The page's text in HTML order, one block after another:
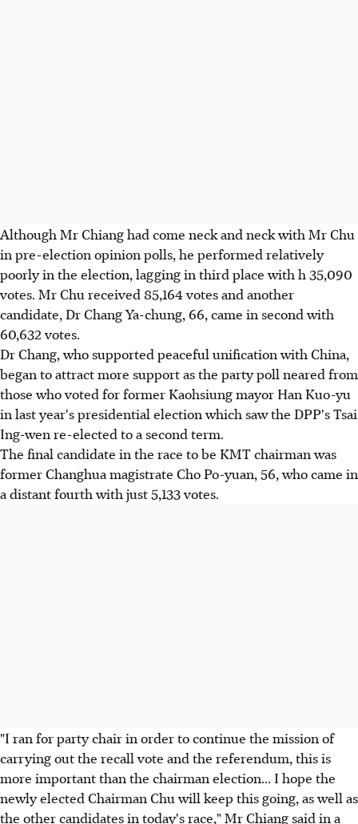
Although Mr Chiang had come neck and neck with Mr Chu
in pre-election opinion polls, he performed relatively
poorly in the election, lagging in third place with h 35,090
votes. Mr Chu received 85,164 votes and another
candidate, Dr Chang Ya-chung, 66, came in second with
60,632 votes.
Dr Chang, who supported peaceful unification with China,
began to attract more support as the party poll neared from
those who voted for former Kaohsiung mayor Han Kuo-yu
in last year's presidential election which saw the DPP's Tsai
Ing-wen re-elected to a second term.
The final candidate in the race to be KMT chairman was
former Changhua magistrate Cho Po-yuan, 56, who came in
a distant fourth with just 5,133 votes.
"I ran for party chair in order to continue the mission of
carrying out the recall vote and the referendum, this is
more important than the chairman election... I hope the
newly elected Chairman Chu will keep this going, as well as
the other candidates in today's race," Mr Chiang said in a